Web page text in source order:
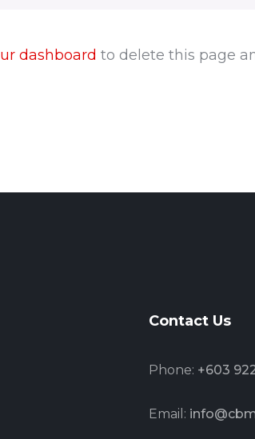
dashboard to delete this page
Contact Us
Phone: +603
Email: